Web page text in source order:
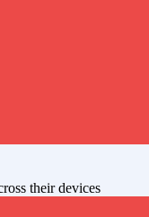
their devices